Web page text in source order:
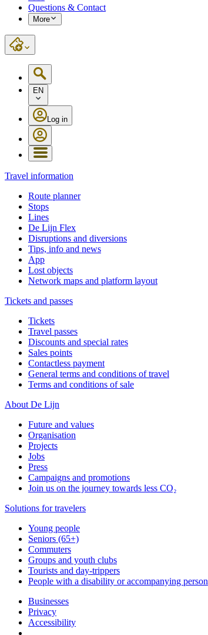
Questions & Contact
More
EN
Log in
Travel information
Route planner
Stops
Lines
De Lijn Flex
Disruptions and diversions
Tips, info and news
App
Lost objects
Network maps and platform layout
Tickets and passes
Tickets
Travel passes
Discounts and special rates
Sales points
Contactless payment
General terms and conditions of travel
Terms and conditions of sale
About De Lijn
Future and values
Organisation
Projects
Jobs
Press
Campaigns and promotions
Join us on the journey towards less CO₂
Solutions for travelers
Young people
Seniors (65+)
Commuters
Groups and youth clubs
Tourists and day-trippers
People with a disability or accompanying person
Businesses
Privacy
Accessibility